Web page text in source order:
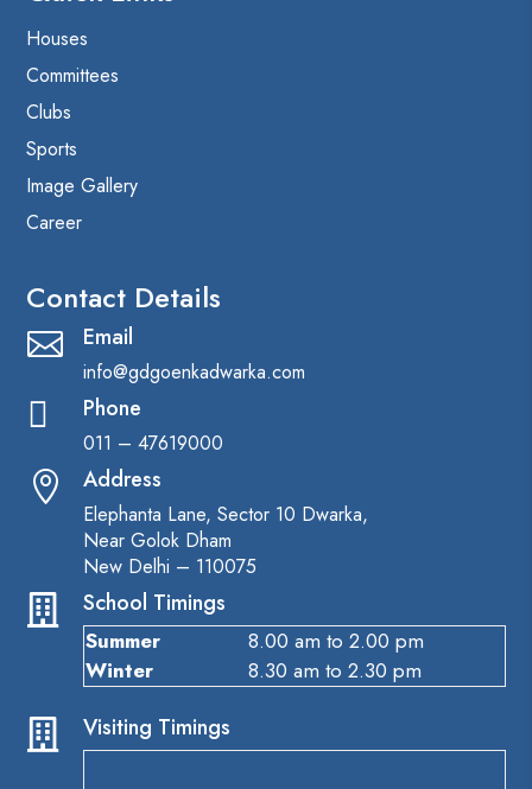
Houses
Committees
Clubs
Sports
Image Gallery
Career
Contact Details
 Email
info@gdgoenkadwarka.com
 Phone
011 – 47619000
 Address
Elephanta Lane, Sector 10 Dwarka,
Near Golok Dham
New Delhi – 110075
 School Timings
Summer
8.00 am to 2.00 pm
Winter
8.30 am to 2.30 pm
 Visiting Timings